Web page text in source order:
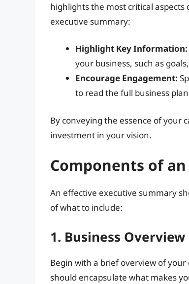
highlights the most critical
executive summary:
Highlight Key Information:
your business, such as
Encourage Engagement:
to read the full business
By conveying the essence of your
investment in your vision.
Components of
An effective executive summary
of what to include:
1. Business Overview
Begin with a brief overview of
should encapsulate what makes